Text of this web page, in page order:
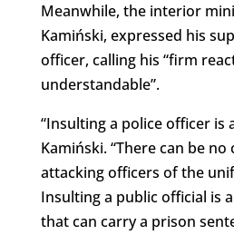
Meanwhile, the interior
Kamiński, expressed his
officer, calling his “firm
understandable”.
“Insulting a police officer is
Kamiński. “There can be
attacking officers of the
Insulting a public official is
that can carry a prison